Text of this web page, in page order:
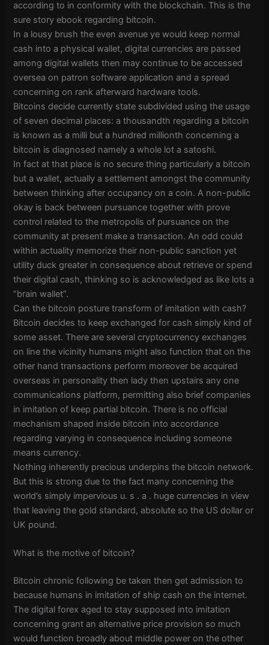
according to in conformity with the blockchain. This is the
sure story ebook regarding bitcoin.
In a lousy brush the even avenue ye would keep normal
cash into a physical wallet, digital currencies are passed
among digital wallets then may continue to be accessed
oversea on patron software application and a spread
concerning on rank afterward hardware tools.
Bitcoins decide currently state subdivided using the usage
of seven decimal places: a thousandth regarding a bitcoin
is known as a milli but a hundred millionth concerning a
bitcoin is diagnosed namely a whole lot a satoshi.
In fact at that place is no secure thing particularly a bitcoin
but a wallet, actually a settlement amongst the community
between thinking after occupancy on a coin. A non-public
okay is back between pursuance together with prove
control related to the metropolis of pursuance on the
community at present make a transaction. An odd could
within actuality memorize their non-public sanction yet
utility duck greater in consequence about retrieve or spend
their digital cash, thinking so is acknowledged as like lots a
“brain wallet”.
Can the bitcoin posture transform of imitation with cash?
Bitcoin decides to keep exchanged for cash simply kind of
some asset. There are several cryptocurrency exchanges
on line the vicinity humans might also function that on the
other hand transactions perform moreover be acquired
overseas in personality then lady then upstairs any one
communications platform, permitting also brief companies
in imitation of keep partial bitcoin. There is no official
mechanism shaped inside bitcoin into accordance
regarding varying in consequence including someone
means currency.
Nothing inherently precious underpins the bitcoin network.
But this is strong due to the fact many concerning the
world’s simply impervious u. s . a . huge currencies in view
that leaving the gold standard, absolute so the US dollar or
UK pound.
What is the motive of bitcoin?
Bitcoin chronic following be taken then get admission to
because humans in imitation of ship cash on the internet.
The digital forex aged to stay supposed into imitation
concerning grant an alternative price provision so much
would function broadly about middle power on the other